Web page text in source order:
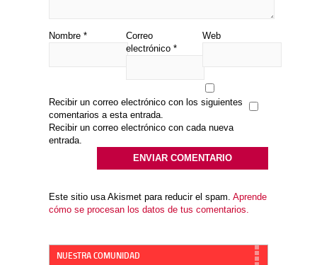
Nombre *
Correo
electrónico *
Web
Recibir un correo electrónico con los siguientes
comentarios a esta entrada.
Recibir un correo electrónico con cada nueva
entrada.
Este sitio usa Akismet para reducir el spam. Aprende
cómo se procesan los datos de tus comentarios.
NUESTRA COMUNIDAD